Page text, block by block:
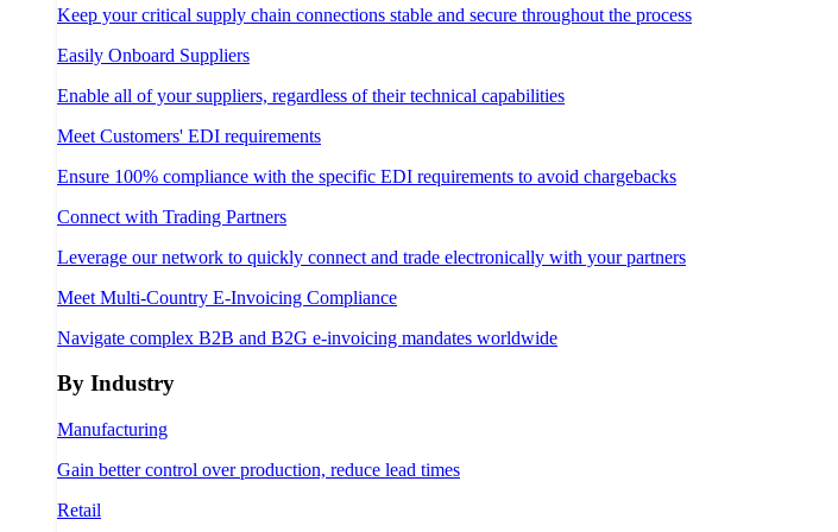
Keep your critical supply chain connections stable and secure throughout the process
Easily Onboard Suppliers
Enable all of your suppliers, regardless of their technical capabilities
Meet Customers' EDI requirements
Ensure 100% compliance with the specific EDI requirements to avoid chargebacks
Connect with Trading Partners
Leverage our network to quickly connect and trade electronically with your partners
Meet Multi-Country E-Invoicing Compliance
Navigate complex B2B and B2G e-invoicing mandates worldwide
By Industry
Manufacturing
Gain better control over production, reduce lead times
Retail